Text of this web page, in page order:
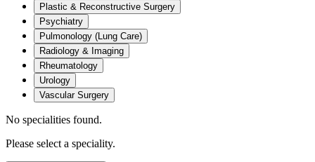
Plastic & Reconstructive Surgery
Psychiatry
Pulmonology (Lung Care)
Radiology & Imaging
Rheumatology
Urology
Vascular Surgery
No specialities found.
Please select a speciality.